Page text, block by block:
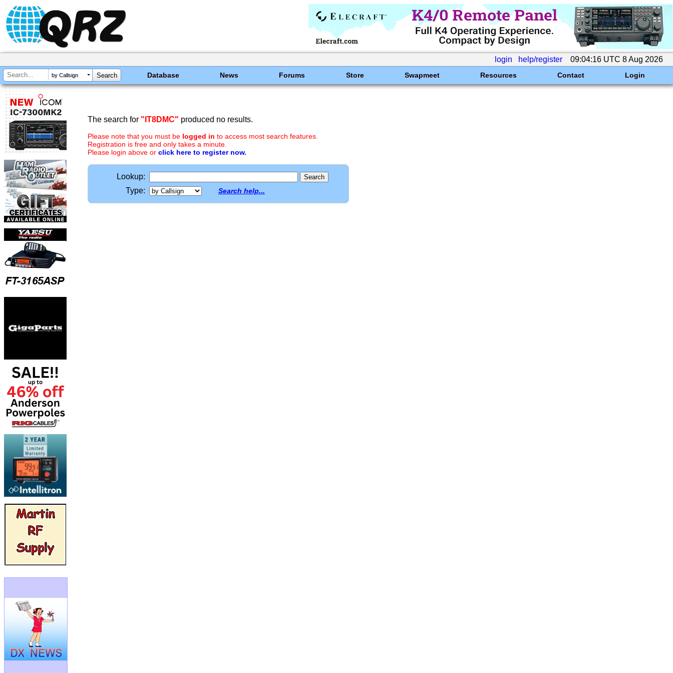
login help/register 09:04:16 UTC 8 Aug 2026
by Callsign Database News Forums Store Swapmeet Resources Contact Login
The search for "IT8DMC" produced no results.
Please note that you must be logged in to access most search features.
Registration is free and only takes a minute.
Please login above or click here to register now.
Lookup:
Type:
Search help...